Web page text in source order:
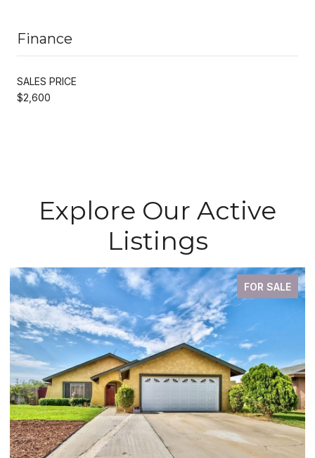
Finance
SALES PRICE
$2,600
Explore Our Active
Listings
FOR SALE